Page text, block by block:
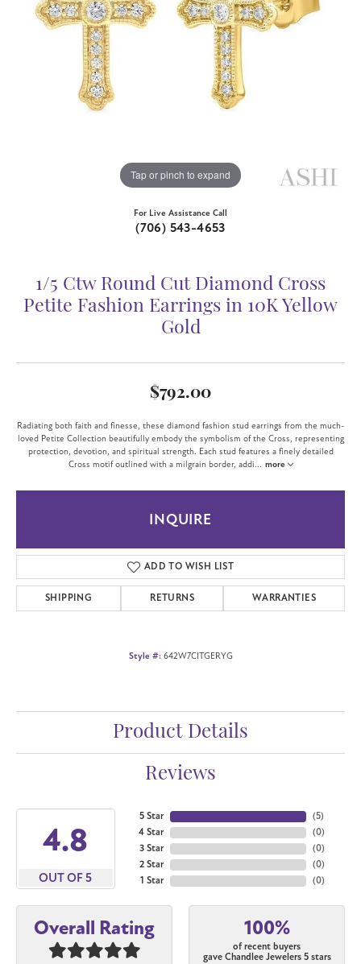
Tap or pinch to expand
For Live Assistance Call
(706) 543-4653
1/5 Ctw Round Cut Diamond Cross
Petite Fashion Earrings in 10K Yellow
Gold
$792.00
Radiating both faith and finesse, these diamond fashion stud earrings from the much-
loved Petite Collection beautifully embody the symbolism of the Cross, representing
protection, devotion, and spiritual strength. Each stud features a finely detailed
Cross motif outlined with a milgrain border, addi... more
INQUIRE
ADD TO WISH LIST
SHIPPING RETURNS WARRANTIES
Style #: 642W7CITGERYG
Product Details
Reviews
4.8
OUT OF 5
5 Star
4 Star
3 Star
2 Star
1 Star
(5)
(0)
(0)
(0)
(0)
Overall Rating 100%
of recent buyers
gave Chandlee Jewelers 5 stars